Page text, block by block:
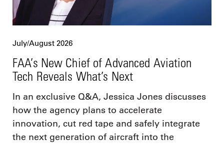
July/August 2026
FAA’s New Chief of Advanced Aviation
Tech Reveals What’s Next
In an exclusive Q&A, Jessica Jones discusses
how the agency plans to accelerate
innovation, cut red tape and safely integrate
the next generation of aircraft into the